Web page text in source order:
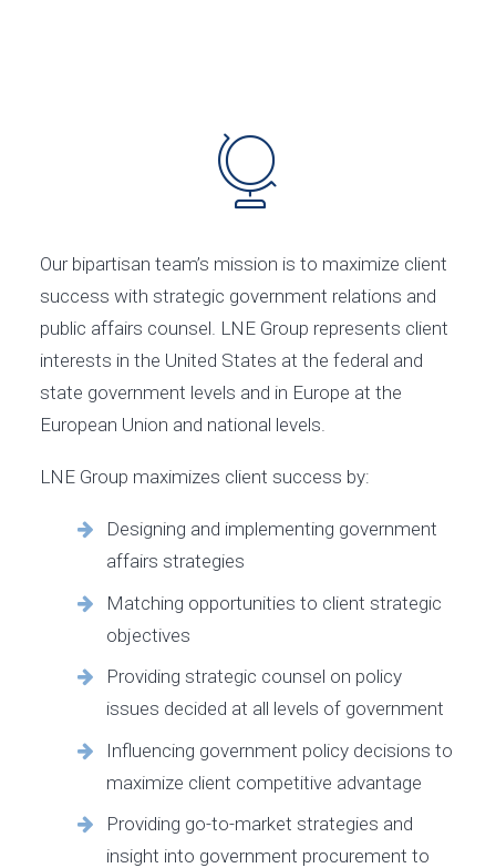
Our bipartisan team’s mission is to maximize client
success with strategic government relations and
public affairs counsel. LNE Group represents client
interests in the United States at the federal and
state government levels and in Europe at the
European Union and national levels.
LNE Group maximizes client success by:
Designing and implementing government
affairs strategies
Matching opportunities to client strategic
objectives
Providing strategic counsel on policy
issues decided at all levels of government
Influencing government policy decisions to
maximize client competitive advantage
Providing go-to-market strategies and
insight into government procurement to